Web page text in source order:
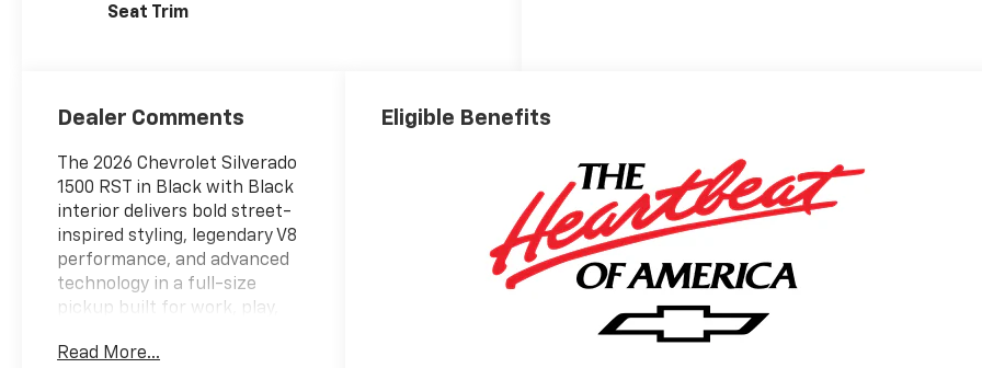
Seat Trim
Dealer Comments
The 2026 Chevrolet Silverado
1500 RST in Black with Black
interior delivers bold street-
inspired styling, legendary V8
performance, and advanced
technology in a full-size
pickup built for work, play,
between.ENTERTAINMENT
Read More...
Eligible Benefits